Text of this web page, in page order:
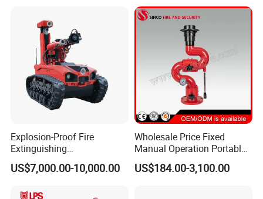
Explosion-Proof Fire
Extinguishing
Reconnaissance Robot
US$7,000.00-10,000.00
Wholesale Price Fixed
Manual Operation Portable
Fire Monitor
US$184.00-3,100.00